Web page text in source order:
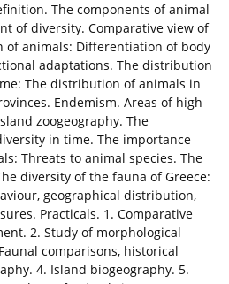
The components of animal
of diversity. Comparative view of
animals: Differentiation of body
adaptations. The distribution
The distribution of animals in
Endemism. Areas of high
zoogeography. The
in time. The importance
Threats to animal species. The
diversity of the fauna of Greece:
geographical distribution,
Practicals. 1. Comparative
2. Study of morphological
comparisons, historical
4. Island biogeography. 5.